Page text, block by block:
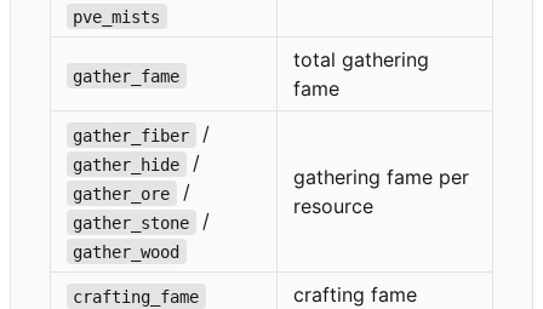
pve_mists
gather_fame
total gathering
fame
gather_fiber /
gather_hide /
gather_ore /
gather_stone /
gather_wood
gathering fame per
resource
crafting_fame crafting fame